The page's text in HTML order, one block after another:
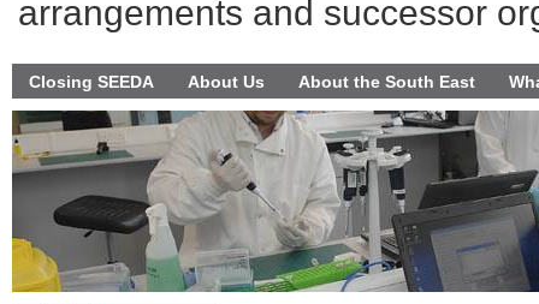
arrangements and successor
Closing SEEDA About Us About the South East